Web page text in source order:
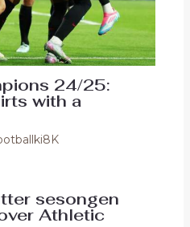
24/25:
with a
sesongen
Athletic